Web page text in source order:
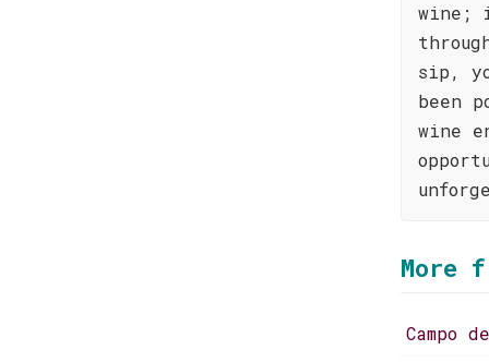
wine;
sip,
been
wine
More
Campo